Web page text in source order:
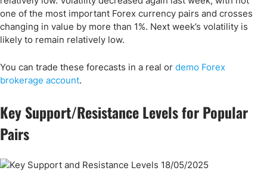
one of the most important Forex currency pairs and crosses
changing in value by more than 1%. Next week’s volatility is
likely to remain relatively low.
You can trade these forecasts in a real or demo Forex
brokerage account.
Key Support/Resistance Levels for Popular
Pairs